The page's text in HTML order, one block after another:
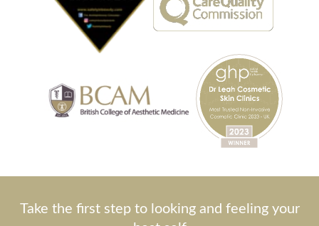
Take the first step to looking and feeling your